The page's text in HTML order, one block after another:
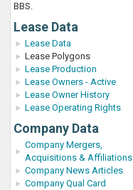
BBS.
Lease Data
Lease Data
Lease Polygons
Lease Production
Lease Owners - Active
Lease Owner History
Lease Operating Rights
Company Data
Company Mergers,
Acquisitions & Affiliations
Company News Articles
Company Qual Card